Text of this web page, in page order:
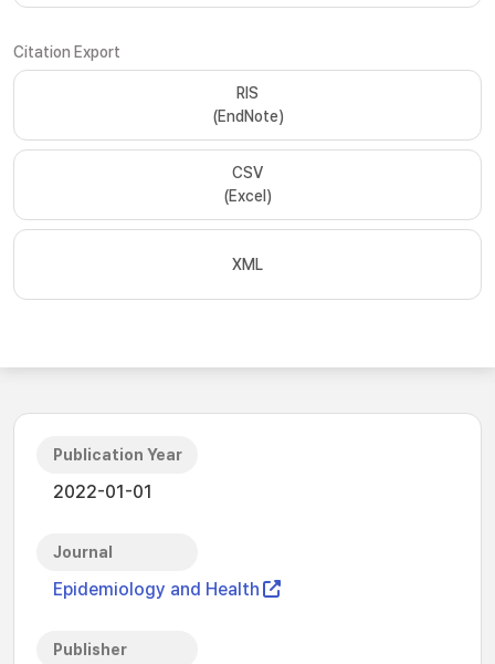
Citation Export
RIS
(EndNote)
CSV
(Excel)
XML
Publication Year
2022-01-01
Journal
Epidemiology and Health
Publisher